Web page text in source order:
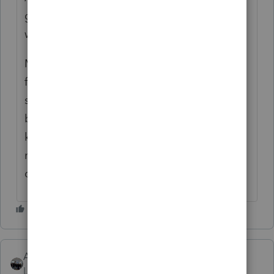
gave you the right answer if you are looking
within ProSeries as your post posited.
Maybe you should be asking (this a PS User
forum - we do not work for Intuit) for other
solutions: other programs other users like
better, but again, most PS Users probably
know only PS. I have used it so long I know
nothing else so I cannot evaluate the
competition
AshleyatIntuit
Level 9